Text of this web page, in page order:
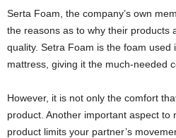
Serta Foam, the company’s own
the reasons as to why their products
quality. Setra Foam is the foam used
mattress, giving it the much-needed
However, it is not only the comfort
product. Another important aspect to
product limits your partner’s